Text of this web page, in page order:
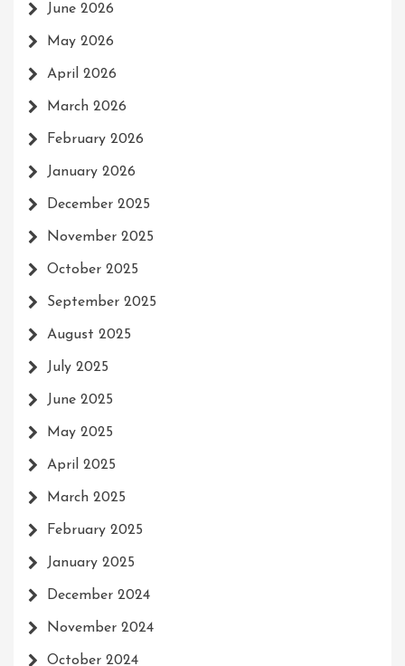
June 2026
May 2026
April 2026
March 2026
February 2026
January 2026
December 2025
November 2025
October 2025
September 2025
August 2025
July 2025
June 2025
May 2025
April 2025
March 2025
February 2025
January 2025
December 2024
November 2024
October 2024